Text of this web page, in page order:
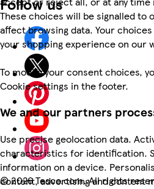
These choices will be signalled
affect browsing data. Your
your shopping experience on our
To modify your consent choices,
Cookie settings in the footer.
We and our partners
Use precise geolocation data.
characteristics for identification.
information on a device.
content, advertising and content
©2026 Tesco.com. All rights